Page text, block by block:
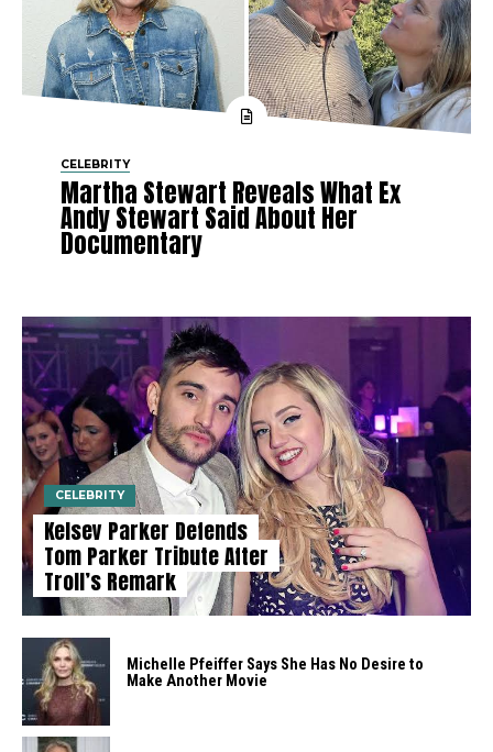
CELEBRITY
Martha Stewart Reveals What Ex
Andy Stewart Said About Her
Documentary
CELEBRITY
Kelsey Parker Defends
Tom Parker Tribute After
Troll’s Remark
Michelle Pfeiffer Says She Has No Desire to
Make Another Movie